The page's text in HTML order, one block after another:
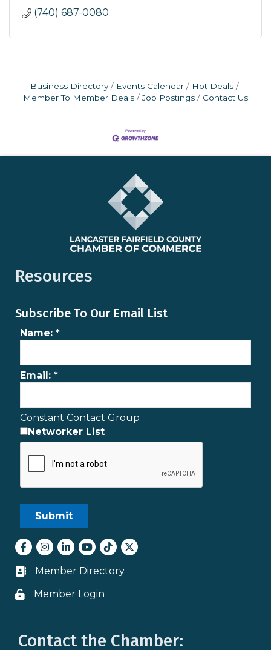
(740) 687-0080
Business Directory Events Calendar
Hot Deals
Member To Member Deals
Job Postings Contact Us
Resources
Subscribe To Our Email List
Name: *
Email: *
Constant Contact Group
Networker List
Facebook
Instagram
LinkedInyoutube
tiktokTwitter
Business card icon
Member Directory
Lock icon
Member Login
Contact the Chamber: